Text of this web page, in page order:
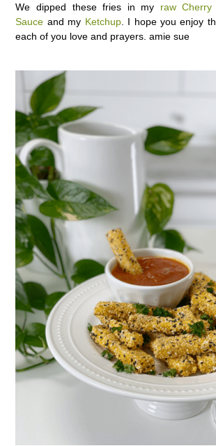
We dipped these fries in my raw Cherry
Sauce and my Ketchup. I hope you enjoy
each of you love and prayers. amie sue